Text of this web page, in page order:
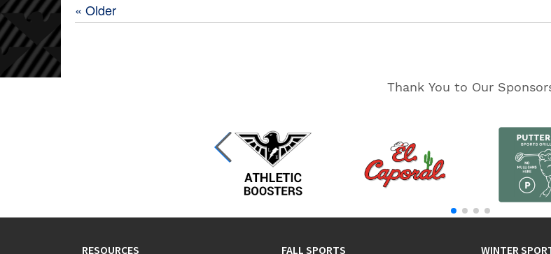
« Older
Thank You to Our
RESOURCES FALL SPORTS WINTER